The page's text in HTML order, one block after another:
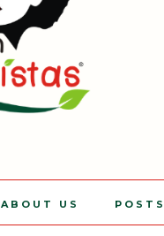
ABOUT US POSTS